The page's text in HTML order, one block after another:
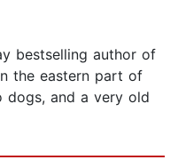
bestselling author of
the eastern part of
dogs, and a very old